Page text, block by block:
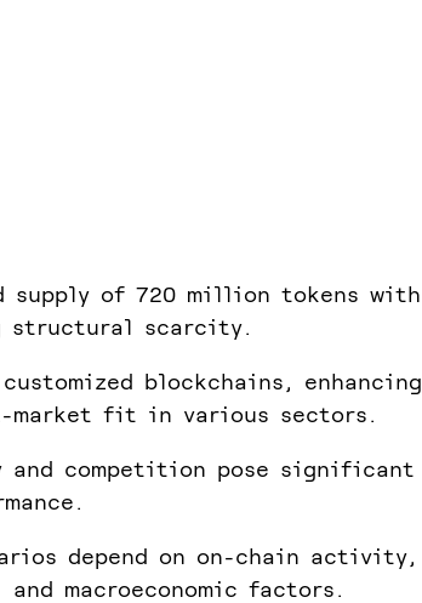
supply of 720 million tokens
structural scarcity.
blockchains, enhancing
market fit in various sectors.
and competition pose
depend on on-chain activity,
macroeconomic factors.